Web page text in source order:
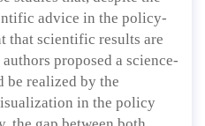
advice in the policy-
that scientific results are
proposed a science-
realized by the
in the policy